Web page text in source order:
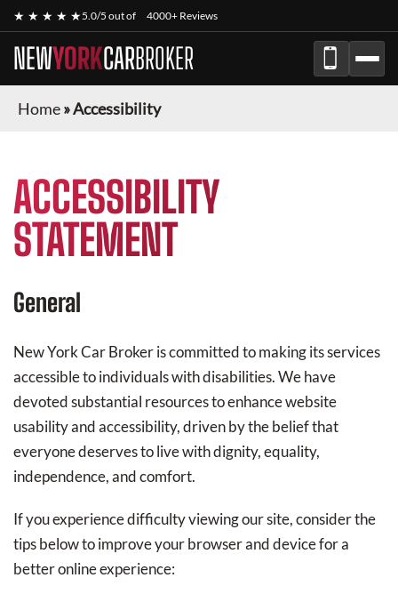
★ ★ ★ ★ ★5.0/5 out of 4000+ Reviews
NEWYORKCARBROKER
Home»Accessibility
ACCESSIBILITY
STATEMENT
General
New York Car Brokeris committed to making its services
accessible to individuals with disabilities. We have
devoted substantial resources to enhance website
usability and accessibility, driven by the belief that
everyone deserves to live with dignity, equality,
independence, and comfort.
If you experience difficulty viewing our site, consider the
tips below to improve your browser and device for a
better online experience: